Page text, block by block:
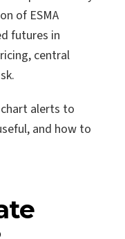
of ESMA
futures in
central
alerts to
and how to